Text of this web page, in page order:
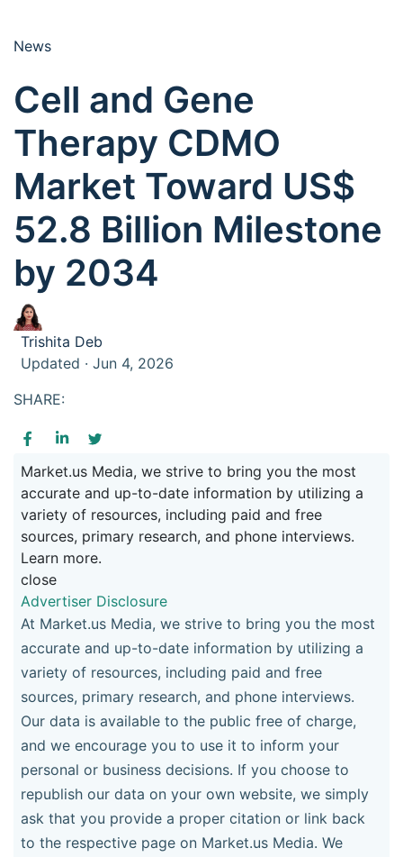
News
Cell and Gene
Therapy CDMO
Market Toward US$
52.8 Billion Milestone
by 2034
Trishita Deb
Updated · Jun 4, 2026
SHARE:
Market.us Media, we strive to bring you the most
accurate and up-to-date information by utilizing a
variety of resources, including paid and free
sources, primary research, and phone interviews.
Learn more.
close
Advertiser Disclosure
At Market.us Media, we strive to bring you the most
accurate and up-to-date information by utilizing a
variety of resources, including paid and free
sources, primary research, and phone interviews.
Our data is available to the public free of charge,
and we encourage you to use it to inform your
personal or business decisions. If you choose to
republish our data on your own website, we simply
ask that you provide a proper citation or link back
to the respective page on Market.us Media. We